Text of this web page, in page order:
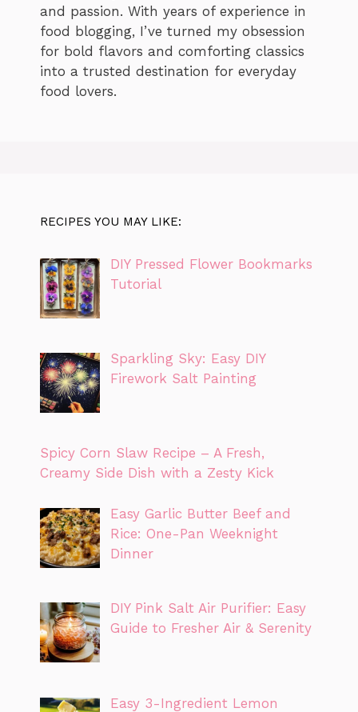
and passion. With years of experience in
food blogging, I’ve turned my obsession
for bold flavors and comforting classics
into a trusted destination for everyday
food lovers.
RECIPES YOU MAY LIKE:
DIY Pressed Flower Bookmarks
Tutorial
Sparkling Sky: Easy DIY
Firework Salt Painting
Spicy Corn Slaw Recipe – A Fresh,
Creamy Side Dish with a Zesty Kick
Easy Garlic Butter Beef and
Rice: One-Pan Weeknight
Dinner
DIY Pink Salt Air Purifier: Easy
Guide to Fresher Air & Serenity
Easy 3-Ingredient Lemon